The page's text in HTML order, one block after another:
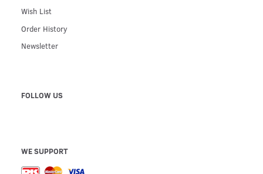
Wish List
Order History
Newsletter
FOLLOW US
WE SUPPORT